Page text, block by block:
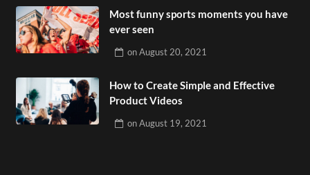
Most funny sports moments you have
ever seen
onAugust 20, 2021
How to Create Simple and Effective
Product Videos
onAugust 19, 2021